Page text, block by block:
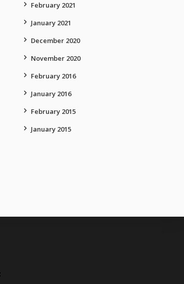
February 2021
January 2021
December 2020
November 2020
February 2016
January 2016
February 2015
January 2015